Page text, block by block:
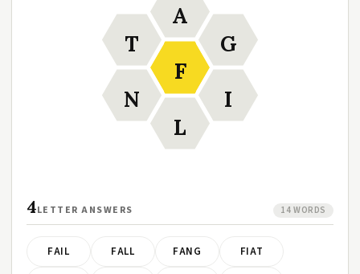
F
A
G
I
L
N
T
4LETTER ANSWERS 14 WORDS
FAIL FALL FANG FIAT